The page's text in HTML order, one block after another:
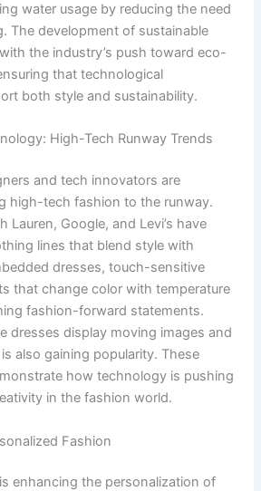
water usage by reducing the need
The development of sustainable
the industry’s push toward eco-
that technological
both style and sustainability.
High-Tech Runway Trends
and tech innovators are
high-tech fashion to the runway.
Lauren, Google, and Levi’s have
lines that blend style with
dresses, touch-sensitive
that change color with temperature
fashion-forward statements.
dresses display moving images and
also gaining popularity. These
how technology is pushing
in the fashion world.
Fashion
enhancing the personalization of